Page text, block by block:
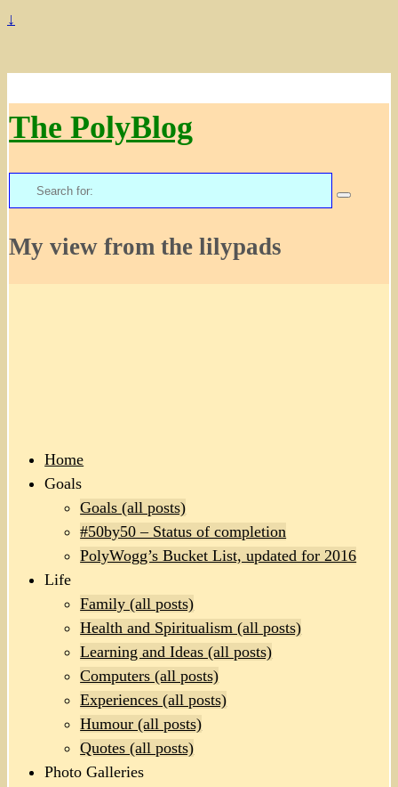
↓
The PolyBlog
Search
for:
My view from the lilypads
Home
Goals
Goals (all posts)
#50by50 – Status of completion
PolyWogg’s Bucket List, updated for 2016
Life
Family (all posts)
Health and Spiritualism (all posts)
Learning and Ideas (all posts)
Computers (all posts)
Experiences (all posts)
Humour (all posts)
Quotes (all posts)
Photo Galleries